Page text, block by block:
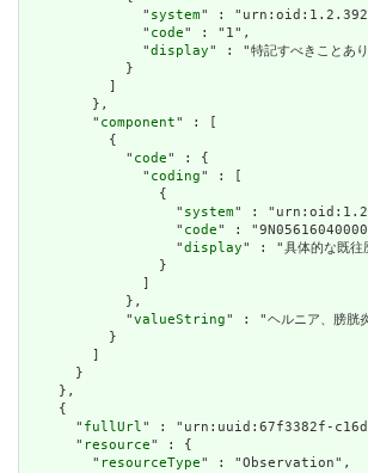
              "
system" :
              "
code" : "1",
              "
display" : "特記すべきことあ
            }
          ]
        },
        "
component" : [
          {
            "
code" : {
              "
coding" : [
                {
                  "
system" :
                  "
code" :
                  "
display" : "具体的な既往
                }
              ]
            },
            "
valueString" : "ヘルニア、膀胱
          }
        ]
      }
    },
    {
      "
fullUrl " : "urn:uuid:67f3382f-
      "
resource" : {
        "
resourceType" : "Observation",